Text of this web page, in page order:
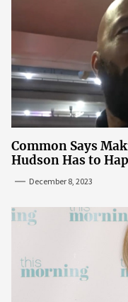
Common Says
Hudson Has to
December 8, 2023